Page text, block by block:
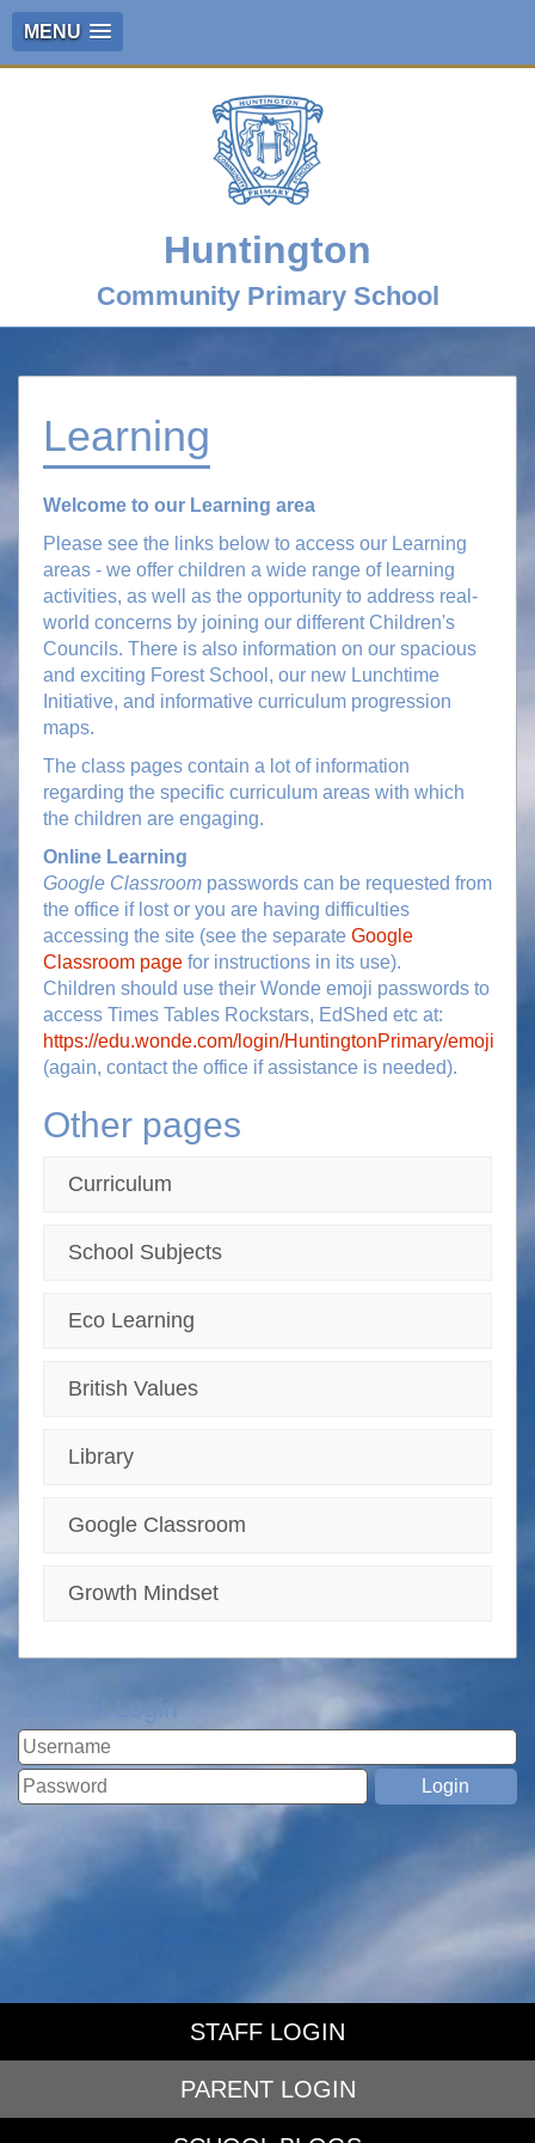
MENU
Huntington
Community Primary School
Learning
Welcome to our Learning area
Please see the links below to access our Learning
areas - we offer children a wide range of learning
activities, as well as the opportunity to address real-
world concerns by joining our different Children's
Councils. There is also information on our spacious
and exciting Forest School, our new Lunchtime
Initiative, and informative curriculum progression
maps.
The class pages contain a lot of information
regarding the specific curriculum areas with which
the children are engaging.
Online Learning
Google Classroom passwords can be requested from
the office if lost or you are having difficulties
accessing the site (see the separate Google
Classroom page for instructions in its use).
Children should use their Wonde emoji passwords to
access Times Tables Rockstars, EdShed etc at:
https://edu.wonde.com/login/HuntingtonPrimary/emoji
(again, contact the office if assistance is needed).
Other pages
Curriculum
School Subjects
Eco Learning
British Values
Library
Google Classroom
Growth Mindset
Student Login
STAFF LOGIN
PARENT LOGIN